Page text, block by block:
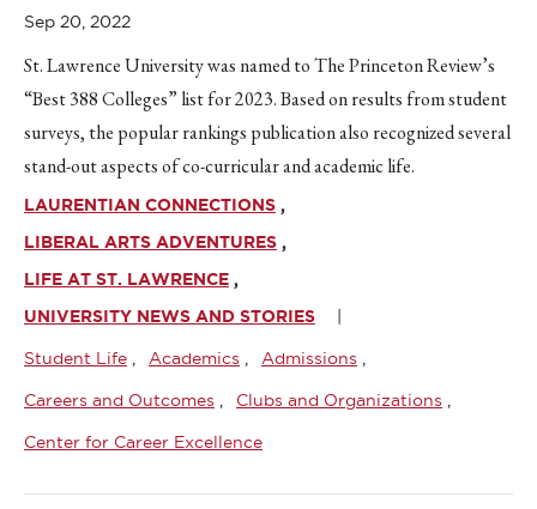
Sep 20, 2022
St. Lawrence University was named to The Princeton Review’s
“Best 388 Colleges” list for 2023. Based on results from student
surveys, the popular rankings publication also recognized several
stand-out aspects of co-curricular and academic life.
LAURENTIAN CONNECTIONS
LIBERAL ARTS ADVENTURES
LIFE AT ST. LAWRENCE
UNIVERSITY NEWS AND STORIES
Student Life Academics Admissions
Careers and Outcomes Clubs and Organizations
Center for Career Excellence